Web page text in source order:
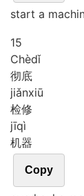
start a
15
Chèdǐ
彻底
jiǎnxiū
检修
jīqì
机器
Copy